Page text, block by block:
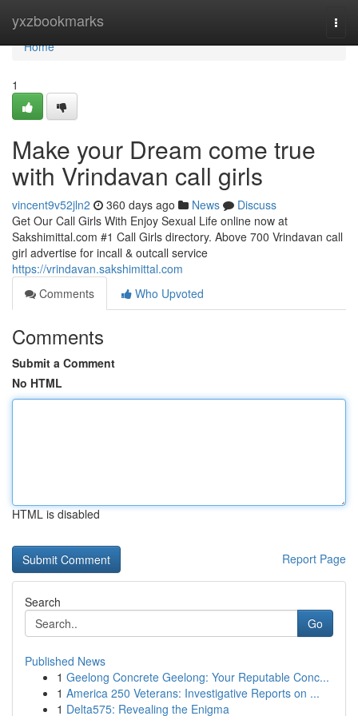
yxzbookmarks
Home
Home
1
Make your Dream come true
with Vrindavan call girls
vincent9v52jln2 360 days ago News
Discuss
Get Our Call Girls With Enjoy Sexual Life online now at
Sakshimittal.com #1 Call Girls directory. Above 700 Vrindavan call
girl advertise for incall & outcall service
https://vrindavan.sakshimittal.com
Comments
Who Upvoted
Comments
Submit a Comment
No HTML
HTML is disabled
Report Page
Search
Go
Published News
1 Geelong Concrete Geelong: Your Reputable Conc...
1 America 250 Veterans: Investigative Reports on ...
1 Delta575: Revealing the Enigma